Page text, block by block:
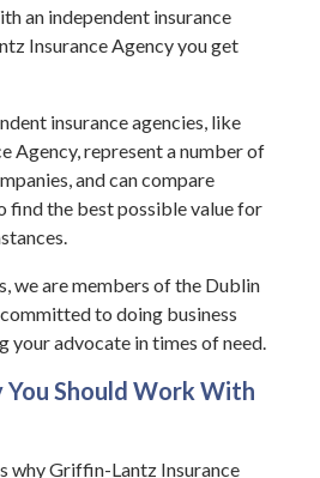
an independent insurance
Insurance Agency you get
insurance agencies, like
Agency, represent a number of
and can compare
find the best possible value for
we are members of the Dublin
to doing business
your advocate in times of need.
You Should Work With
why Griffin-Lantz Insurance